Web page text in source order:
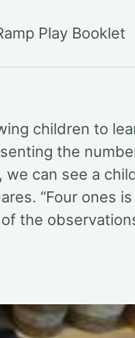
Play Booklet
children to
the
we can see a
“Four ones
the